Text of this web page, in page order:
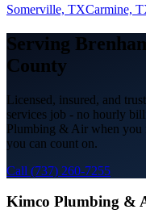
Somerville, TXCarmine,
Serving
County
Licensed, insured, and
services job - no hourly
Plumbing & Air when you
you can count on.
Call (737) 260-7255
Kimco Plumbing &